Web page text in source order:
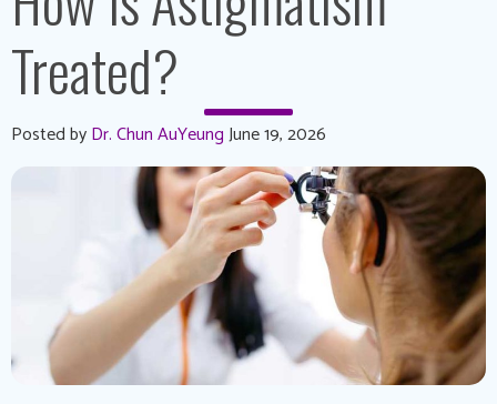
Treated?
Posted byDr. Chun AuYeungJune 19, 2026